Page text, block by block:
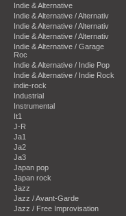
Indie & Alternative
Indie & Alternative / Alternativ
Indie & Alternative / Alternativ
Indie & Alternative / Alternativ
Indie & Alternative / Garage
Roc
Indie & Alternative / Indie Pop
Indie & Alternative / Indie Rock
indie-rock
Industrial
Instrumental
It1
J-R
Ja1
Ja2
Ja3
Japan pop
Japan rock
Jazz
Jazz / Avant-Garde
Jazz / Free Improvisation